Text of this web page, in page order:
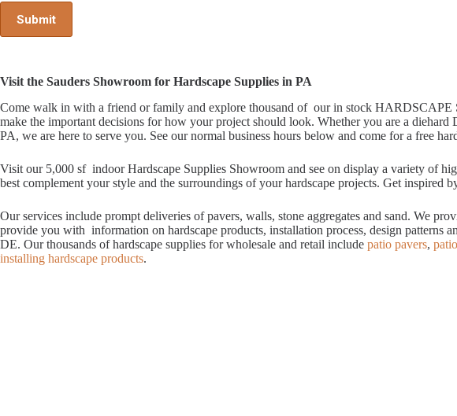
Visit the Sauders Showroom for Hardscape Supplies in PA
Come walk in with a friend or family and explore thousand of our in stock HARDSCAPE
make the important decisions for how your project should look. Whether you are a
PA, we are here to serve you. See our normal business hours below and come for a free
Visit our 5,000 sf indoor Hardscape Supplies Showroom and see on display a variety of
best complement your style and the surroundings of your hardscape projects. Get
Our services include prompt deliveries of pavers, walls, stone aggregates and sand. We
provide you with information on hardscape products, installation process, design patterns
DE. Our thousands of hardscape supplies for wholesale and retail include patio pavers,
installing hardscape products.